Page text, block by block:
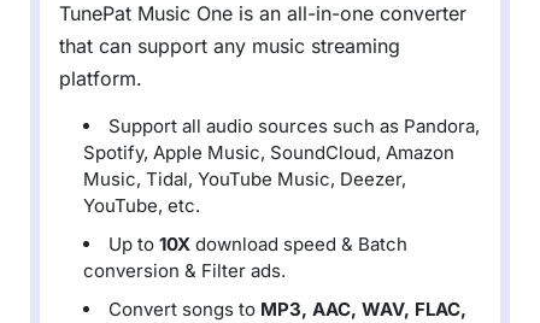
TunePat Music One is an all-in-one converter
that can support any music streaming
platform.
Support all audio sources such as Pandora,
Spotify, Apple Music, SoundCloud, Amazon
Music, Tidal, YouTube Music, Deezer,
YouTube, etc.
Up to 10X download speed & Batch
conversion & Filter ads.
Convert songs to MP3, AAC, WAV, FLAC,